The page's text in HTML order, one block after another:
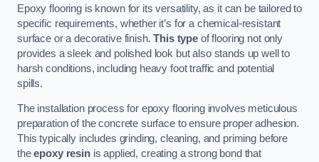
Epoxy flooring is known for its versatility, as it can be tailored to
specific requirements, whether it’s for a chemical-resistant
surface or a decorative finish.This type of flooring not only
provides a sleek and polished look but also stands up well to
harsh conditions, including heavy foot traffic and potential
spills.
The installation process for epoxy flooring involves meticulous
preparation of the concrete surface to ensure proper adhesion.
This typically includes grinding, cleaning, and priming before
theepoxy resinis applied, creating a strong bond that